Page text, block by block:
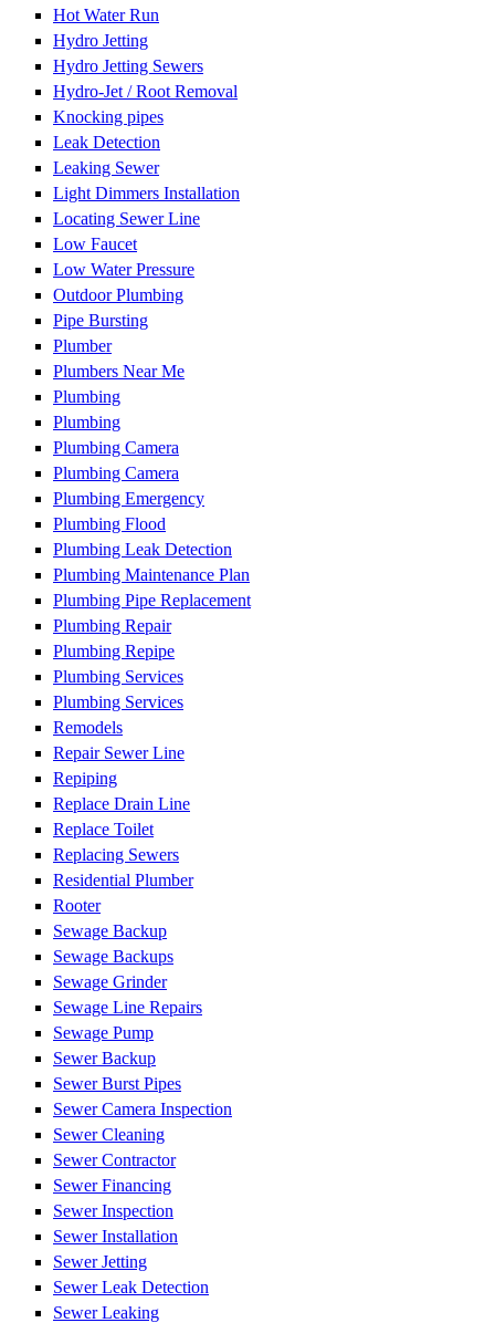
Hot Water Run
Hydro Jetting
Hydro Jetting Sewers
Hydro-Jet / Root Removal
Knocking pipes
Leak Detection
Leaking Sewer
Light Dimmers Installation
Locating Sewer Line
Low Faucet
Low Water Pressure
Outdoor Plumbing
Pipe Bursting
Plumber
Plumbers Near Me
Plumbing
Plumbing
Plumbing Camera
Plumbing Camera
Plumbing Emergency
Plumbing Flood
Plumbing Leak Detection
Plumbing Maintenance Plan
Plumbing Pipe Replacement
Plumbing Repair
Plumbing Repipe
Plumbing Services
Plumbing Services
Remodels
Repair Sewer Line
Repiping
Replace Drain Line
Replace Toilet
Replacing Sewers
Residential Plumber
Rooter
Sewage Backup
Sewage Backups
Sewage Grinder
Sewage Line Repairs
Sewage Pump
Sewer Backup
Sewer Burst Pipes
Sewer Camera Inspection
Sewer Cleaning
Sewer Contractor
Sewer Financing
Sewer Inspection
Sewer Installation
Sewer Jetting
Sewer Leak Detection
Sewer Leaking